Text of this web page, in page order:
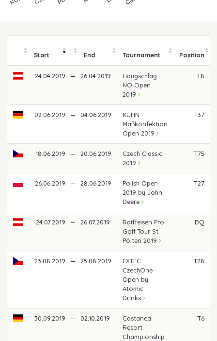
Start End Tournament Position
24.04.2019 — 26.04.2019
Haugschlag
NÖ Open
2019
T8
02.06.2019 — 04.06.2019
KUHN
Maßkonfektion
Open 2019
T37
18.06.2019 — 20.06.2019
Czech Classic
2019
T75
26.06.2019 — 28.06.2019
Polish Open
2019 by John
Deere
T27
24.07.2019 — 26.07.2019
Raiffeisen Pro
Golf Tour St.
Pölten 2019
DQ
23.08.2019 — 25.08.2019
EXTEC
CzechOne
Open by
Atomic
Drinks
T28
30.09.2019 — 02.10.2019
Castanea
Resort
Championship
T6